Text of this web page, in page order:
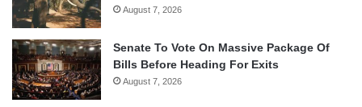
August 7, 2026
Senate To Vote On Massive Package Of
Bills Before Heading For Exits
August 7, 2026